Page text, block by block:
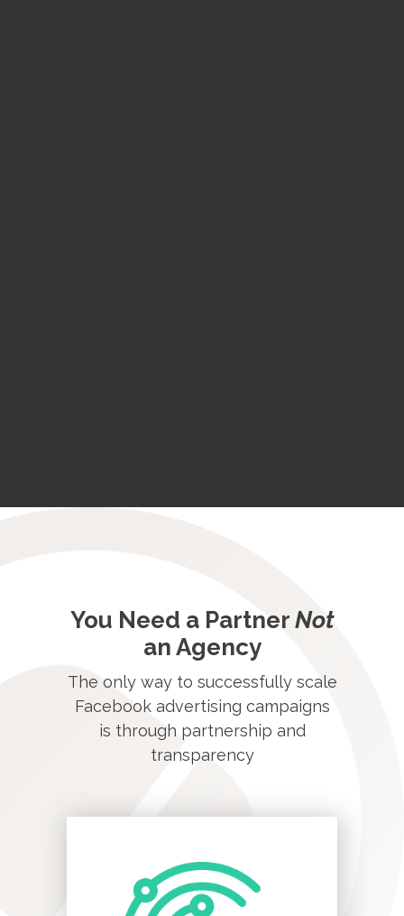
You Need a Partner Not
an Agency
The only way to successfully scale
Facebook advertising campaigns
is through partnership and
transparency